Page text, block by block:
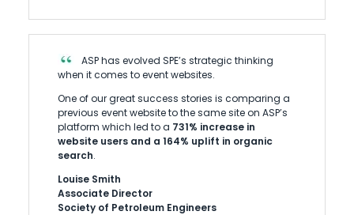
ASP has evolved SPE’s strategic thinking
when it comes to event websites.
One of our great success stories is comparing a
previous event website to the same site on ASP’s
platform which led to a 731% increase in
website users and a 164% uplift in organic
search.
Louise Smith
Associate Director
Society of Petroleum Engineers